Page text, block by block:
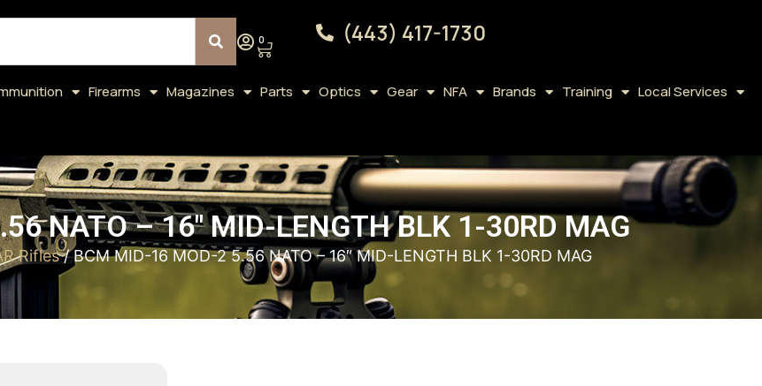
0 (443) 417-1730
Firearms Magazines Parts Optics Gear NFA Brands Training Local Services
NATO – 16″ MID-LENGTH BLK 1-30RD MAG
Rifles/ BCM MID-16 MOD-2 5.56 NATO – 16″ MID-LENGTH BLK 1-30RD MAG